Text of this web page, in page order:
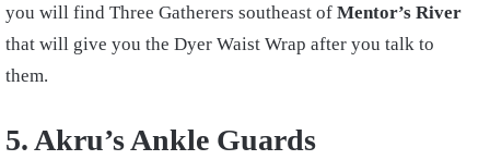
you will find Three Gatherers southeast of Mentor’s River
that will give you the Dyer Waist Wrap after you talk to
them.
5. Akru’s Ankle Guards